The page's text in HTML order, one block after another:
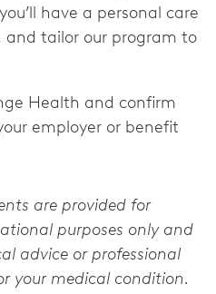
have a personal care
tailor our program to
Health and confirm
employer or benefit
are provided for
purposes only and
advice or professional
your medical condition.